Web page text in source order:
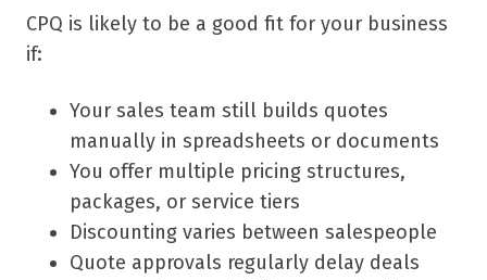
CPQ is likely to be a good fit for your business
if:
Your sales team still builds quotes
manually in spreadsheets or documents
You offer multiple pricing structures,
packages, or service tiers
Discounting varies between salespeople
Quote approvals regularly delay deals